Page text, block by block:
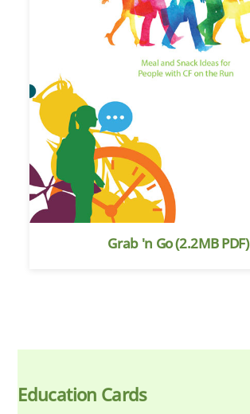
Grab 'n Go (2.2MB PDF)
Education Cards